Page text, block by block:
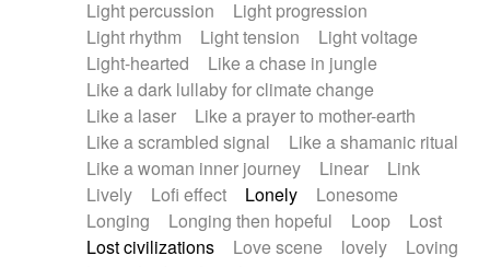
Light percussion
Light progression
Light rhythm
Light tension
Light voltage
Light-hearted
Like a chase in jungle
Like a dark lullaby for climate change
Like a laser
Like a prayer to mother-earth
Like a scrambled signal
Like a shamanic ritual
Like a woman inner journey
Linear
Link
Lively
Lofi effect Lonely
Lonesome
Longing
Longing then hopeful Loop
Lost
Lost civilizations
Love scene lovely
Loving